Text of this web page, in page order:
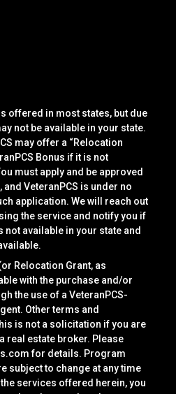
offered in most states, but due
not be available in your state.
may offer a “Relocation
Bonus if it is not
must apply and be approved
VeteranPCS is under no
application. We will reach out
the service and notify you if
not available in your state and
Relocation Grant, as
with the purchase and/or
the use of a VeteranPCS-
Other terms and
is not a solicitation if you are
real estate broker. Please
for details. Program
subject to change at any time
services offered herein, you